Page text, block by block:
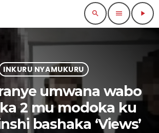
search menu play_arrow
INKURU NYAMUKURU
umwana wabo
2 mu modoka ku
bashaka ‘Views’